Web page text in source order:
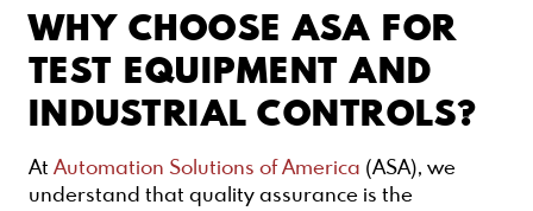
WHY CHOOSE ASA FOR
TEST EQUIPMENT AND
INDUSTRIAL CONTROLS?
At Automation Solutions of America (ASA), we
understand that quality assurance is the